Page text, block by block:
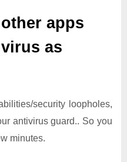
apps
as
security loopholes,
antivirus guard.. So you
minutes.